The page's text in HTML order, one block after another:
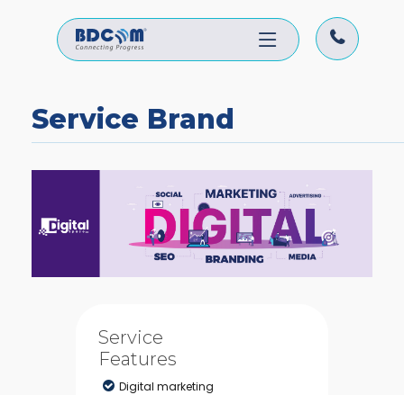
Service Brand
Service
Features
Digital marketing